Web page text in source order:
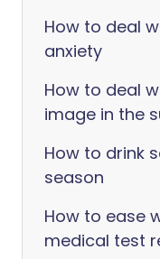
How to deal
anxiety
How to deal
image in the
How to drink
season
How to ease
medical test